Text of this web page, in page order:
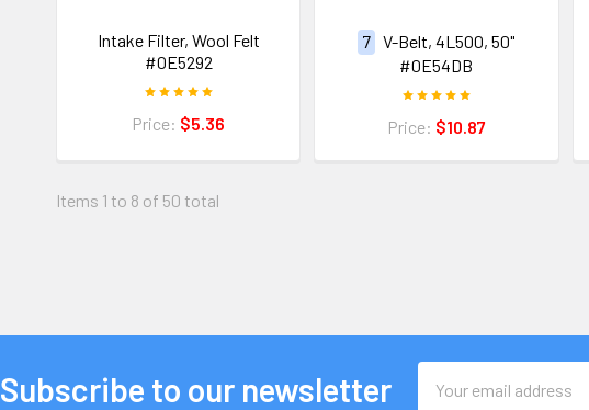
Intake Filter, Wool Felt
#0E5292
Price: $5.36
7
V-Belt, 4L500, 50"
#0E54DB
Price: $10.87
Items 1 to 8 of 50 total
Subscribe to our newsletter
Address